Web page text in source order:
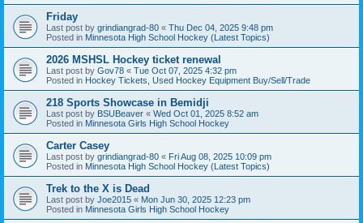
Friday
Last post by grindiangrad-80 « Thu Dec 04, 2025 9:48 pm
Posted in Minnesota High School Hockey (Latest Topics)
2026 MSHSL Hockey ticket renewal
Last post by Gov78 « Tue Oct 07, 2025 4:32 pm
Posted in Hockey Tickets, Used Hockey Equipment Buy/Sell/Trade
218 Sports Showcase in Bemidji
Last post by BSUBeaver « Wed Oct 01, 2025 8:52 am
Posted in Minnesota Girls High School Hockey
Carter Casey
Last post by grindiangrad-80 « Fri Aug 08, 2025 10:09 pm
Posted in Minnesota High School Hockey (Latest Topics)
Trek to the X is Dead
Last post by Joe2015 « Mon Jun 30, 2025 12:23 pm
Posted in Minnesota Girls High School Hockey